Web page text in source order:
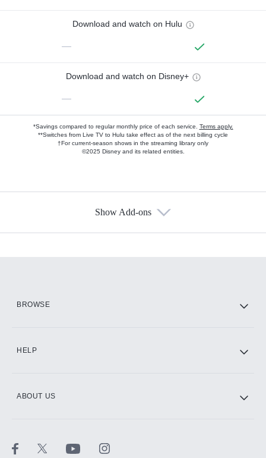
Download and watch on Hulu
—
Download and watch on Disney+
—
*Savings compared to regular monthly price of each service. Terms apply.
**Switches from Live TV to Hulu take effect as of the next billing cycle
†For current-season shows in the streaming library only
©2025 Disney and its related entities.
Show Add-ons
BROWSE
HELP
ABOUT US